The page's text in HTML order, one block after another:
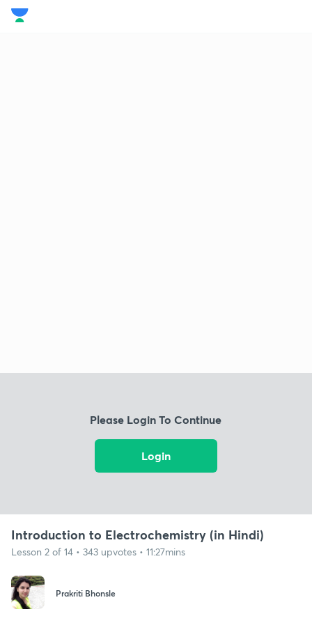
Please Login To Continue
Login
Introduction to Electrochemistry (in Hindi)
Lesson 2 of 14 • 343 upvotes • 11:27mins
Prakriti Bhonsle